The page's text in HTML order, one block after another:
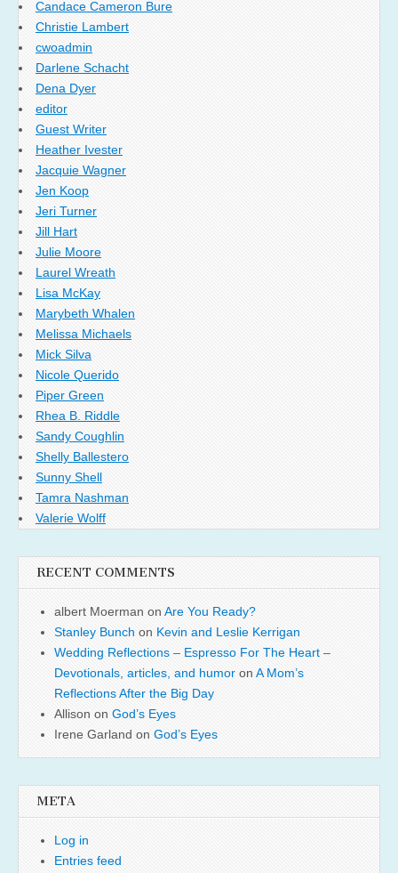
Candace Cameron Bure
Christie Lambert
cwoadmin
Darlene Schacht
Dena Dyer
editor
Guest Writer
Heather Ivester
Jacquie Wagner
Jen Koop
Jeri Turner
Jill Hart
Julie Moore
Laurel Wreath
Lisa McKay
Marybeth Whalen
Melissa Michaels
Mick Silva
Nicole Querido
Piper Green
Rhea B. Riddle
Sandy Coughlin
Shelly Ballestero
Sunny Shell
Tamra Nashman
Valerie Wolff
RECENT COMMENTS
albert Moerman on Are You Ready?
Stanley Bunch on Kevin and Leslie Kerrigan
Wedding Reflections – Espresso For The Heart –
Devotionals, articles, and humor on A Mom’s
Reflections After the Big Day
Allison on God’s Eyes
Irene Garland on God’s Eyes
META
Log in
Entries feed